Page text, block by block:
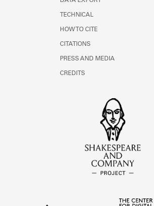
TECHNICAL
HOW TO CITE
CITATIONS
PRESS AND MEDIA
CREDITS